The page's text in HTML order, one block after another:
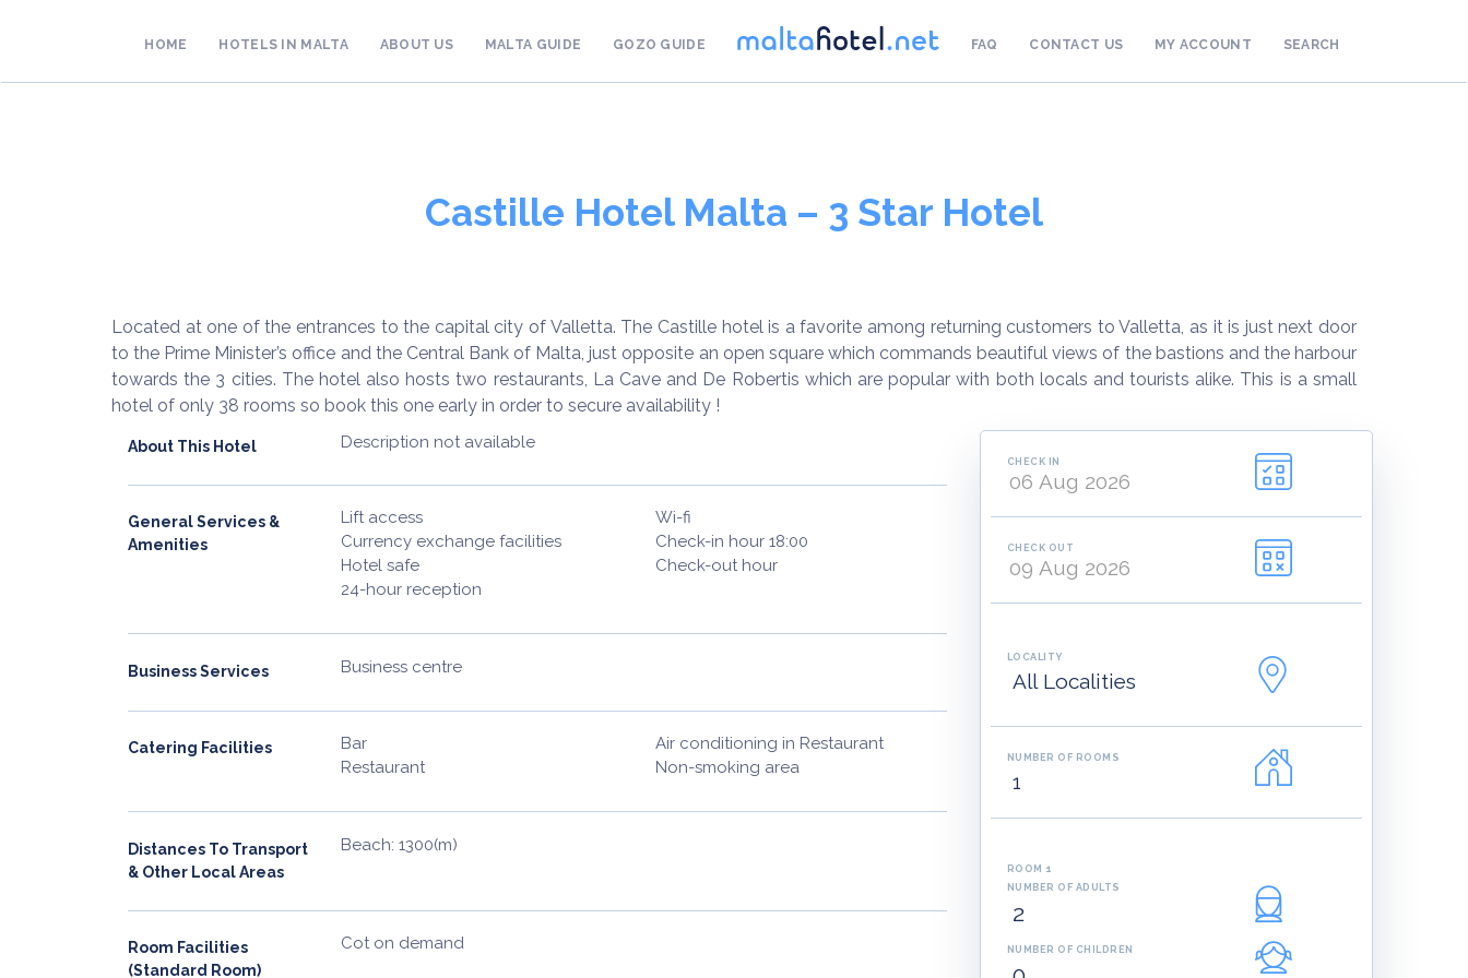
HOME HOTELS IN MALTA ABOUT US MALTA GUIDE GOZO GUIDE FAQ CONTACT US MY ACCOUNT SEARCH
Castille Hotel Malta – 3 Star Hotel
Located at one of the entrances to the capital city of Valletta. The Castille hotel is a favorite among returning customers to Valletta, as it is just next door
to the Prime Minister’s office and the Central Bank of Malta, just opposite an open square which commands beautiful views of the bastions and the harbour
towards the 3 cities. The hotel also hosts two restaurants, La Cave and De Robertis which are popular with both locals and tourists alike. This is a small
hotel of only 38 rooms so book this one early in order to secure availability !
About This Hotel Description not available
General Services &
Amenities
Lift access
Currency exchange facilities
Hotel safe
24-hour reception
Wi-fi
Check-in hour 18:00
Check-out hour
Business Services Business centre
Catering Facilities
Bar
Restaurant
Air conditioning in Restaurant
Non-smoking area
Distances To Transport
& Other Local Areas
Beach: 1300(m)
Room Facilities
(Standard Room)
Cot on demand
CHECK IN
CHECK OUT
LOCALITY
NUMBER OF ROOMS
ROOM 1
NUMBER OF ADULTS
NUMBER OF CHILDREN